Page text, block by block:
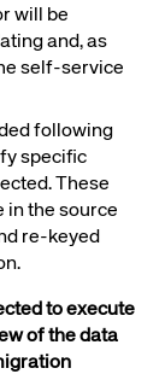
will be
and, as
self-service
following
specific
These
in the source
re-keyed
to execute
of the data